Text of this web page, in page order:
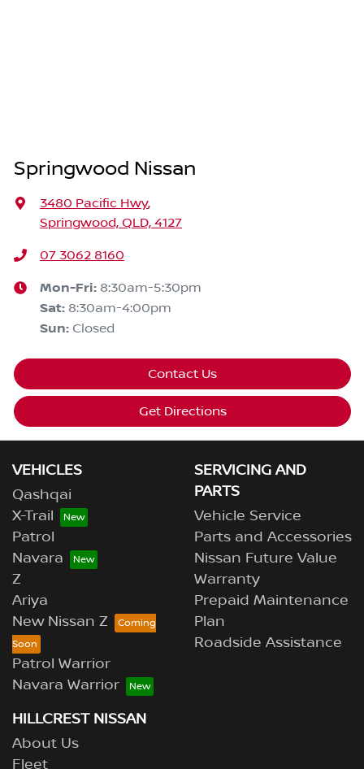
Springwood Nissan
3480 Pacific Hwy,
Springwood, QLD, 4127
07 3062 8160
Mon-Fri: 8:30am-5:30pm
Sat: 8:30am-4:00pm
Sun: Closed
Contact Us
Get Directions
VEHICLES
Qashqai
X-Trail
Patrol
Navara
Z
Ariya
New Nissan Z
Patrol Warrior
Navara Warrior
SERVICING AND
PARTS
Vehicle Service
Parts and Accessories
Nissan Future Value
Warranty
Prepaid Maintenance
Plan
Roadside Assistance
HILLCREST NISSAN
About Us
Fleet